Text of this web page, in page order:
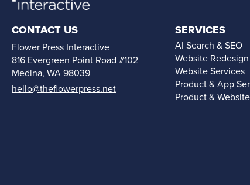
CONTACT US
Flower Press Interactive
816 Evergreen Point Road #102
Medina, WA 98039
hello@theflowerpress.net
SERVICES
AI Search & SEO
Website Redesign
Website Services
Product & App
Product &